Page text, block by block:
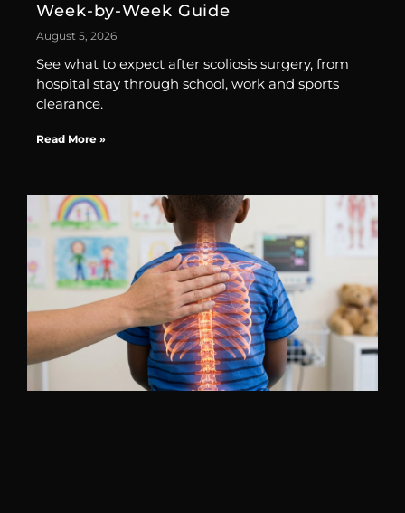
Week-by-Week Guide
August 5, 2026
See what to expect after scoliosis surgery, from
hospital stay through school, work and sports
clearance.
Read More »